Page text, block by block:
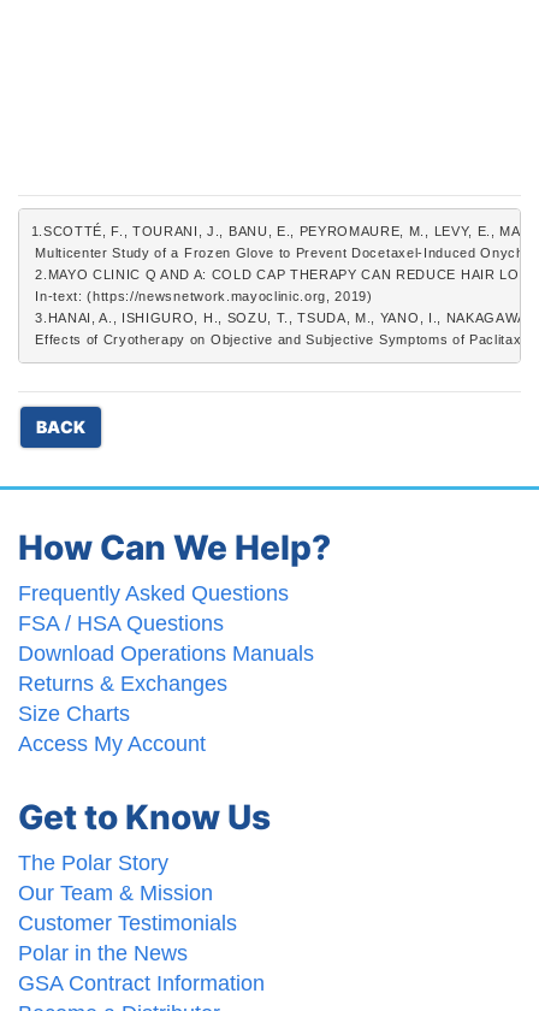
1.SCOTTÉ, F., TOURANI, J., BANU, E., PEYROMAURE, M., LEVY, E.,
Multicenter Study of a Frozen Glove to Prevent Docetaxel-Induced
2.MAYO CLINIC Q AND A: COLD CAP THERAPY CAN REDUCE HAIR
In-text: (https://newsnetwork.mayoclinic.org, 2019)
3.HANAI, A., ISHIGURO, H., SOZU, T., TSUDA, M., YANO, I.,
Effects of Cryotherapy on Objective and Subjective Symptoms of
BACK
How Can We Help?
Frequently Asked Questions
FSA / HSA Questions
Download Operations Manuals
Returns & Exchanges
Size Charts
Access My Account
Get to Know Us
The Polar Story
Our Team & Mission
Customer Testimonials
Polar in the News
GSA Contract Information